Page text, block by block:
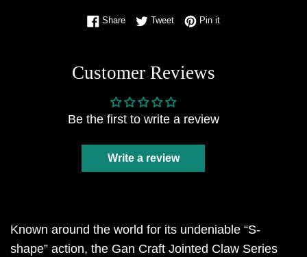
ShareShare on Facebook
TweetTweet on Twitter
Pin itPin on Pinterest
Customer Reviews
Be the first to write a review
Write a review
Known around the world for its undeniable “S-
shape” action, the Gan Craft Jointed Claw Series